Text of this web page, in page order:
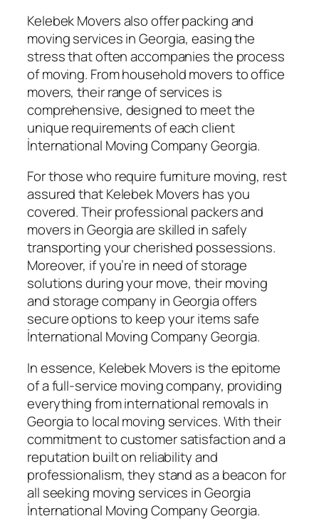
Kelebek Movers also offer packing and
moving services in Georgia, easing the
stress that often accompanies the process
of moving. From household movers to office
movers, their range of services is
comprehensive, designed to meet the
unique requirements of each client
İnternational Moving Company Georgia.
For those who require furniture moving, rest
assured that Kelebek Movers has you
covered. Their professional packers and
movers in Georgia are skilled in safely
transporting your cherished possessions.
Moreover, if you’re in need of storage
solutions during your move, their moving
and storage company in Georgia offers
secure options to keep your items safe
İnternational Moving Company Georgia.
In essence, Kelebek Movers is the epitome
of a full-service moving company, providing
everything from international removals in
Georgia to local moving services. With their
commitment to customer satisfaction and a
reputation built on reliability and
professionalism, they stand as a beacon for
all seeking moving services in Georgia
İnternational Moving Company Georgia.